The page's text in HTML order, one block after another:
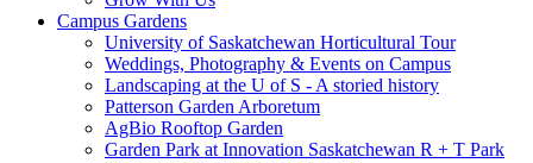
Campus Gardens
University of Saskatchewan Horticultural Tour
Weddings, Photography & Events on Campus
Landscaping at the U of S - A storied history
Patterson Garden Arboretum
AgBio Rooftop Garden
Garden Park at Innovation Saskatchewan R + T Park